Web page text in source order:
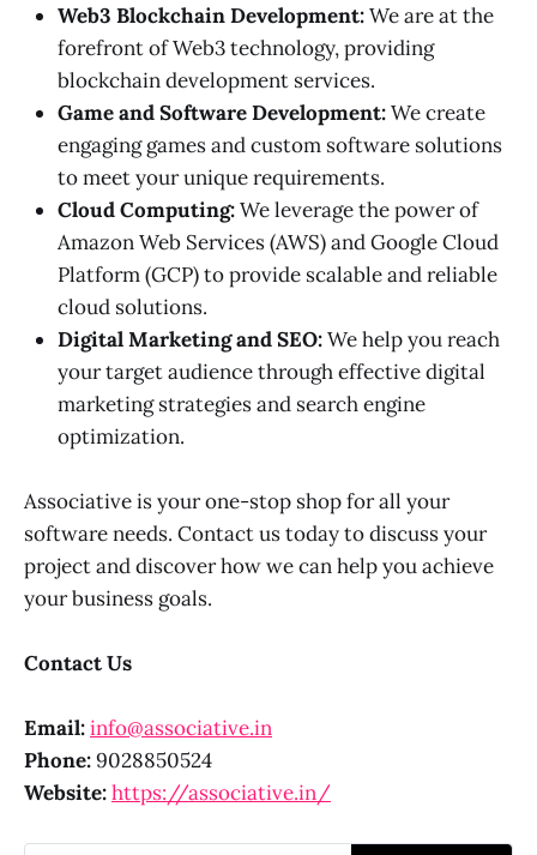
Web3 Blockchain Development:We are at the
forefront of Web3 technology, providing
blockchain development services.
Game and Software Development:We create
engaging games and custom software solutions
to meet your unique requirements.
Cloud Computing:We leverage the power of
Amazon Web Services (AWS) and Google Cloud
Platform (GCP) to provide scalable and reliable
cloud solutions.
Digital Marketing and SEO:We help you reach
your target audience through effective digital
marketing strategies and search engine
optimization.
Associative is your one-stop shop for all your
software needs. Contact us today to discuss your
project and discover how we can help you achieve
your business goals.
Contact Us
Email:info@associative.in
Phone:9028850524
Website:https://associative.in/